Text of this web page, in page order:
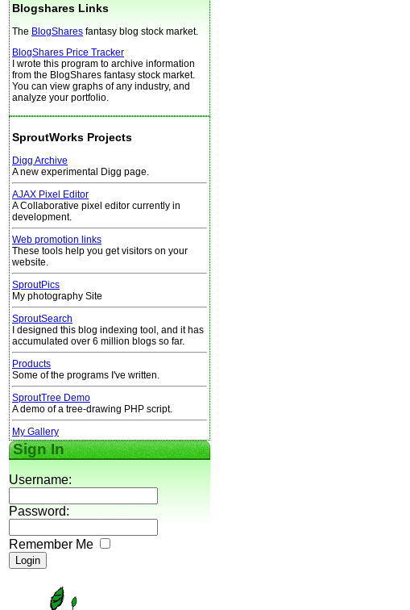
Blogshares Links
The BlogShares fantasy blog stock market.
BlogShares Price Tracker
I wrote this program to archive information
from the BlogShares fantasy stock market.
You can view graphs of any industry, and
analyze your portfolio.
SproutWorks Projects
Digg Archive
A new experimental Digg page.
AJAX Pixel Editor
A Collaborative pixel editor currently in
development.
Web promotion links
These tools help you get visitors on your
website.
SproutPics
My photography Site
SproutSearch
I designed this blog indexing tool, and it has
accumulated over 6 million blogs so far.
Products
Some of the programs I've written.
SproutTree Demo
A demo of a tree-drawing PHP script.
My Gallery
Sign In
Username:
Password:
Remember Me